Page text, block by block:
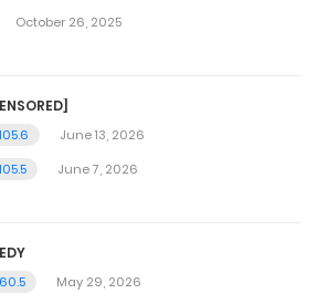
October 26, 2025
June 13, 2026
June 7, 2026
May 29, 2026